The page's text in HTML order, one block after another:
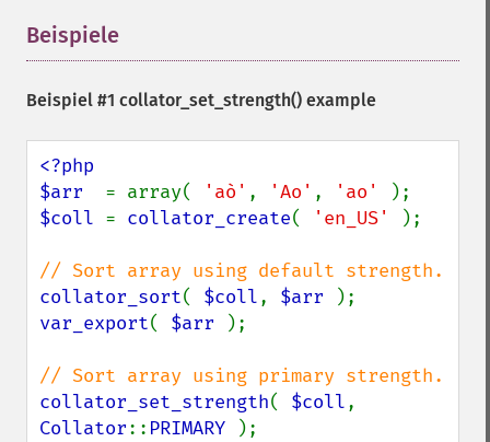
Beispiele
Beispiel #1 collator_set_strength() example
<?php
$arr = array( 'aò' , 'Ao' , 'ao'
$coll = collator_create( 'en_US' );
collator_sort( $coll, $arr
var_export( $arr );
collator_set_strength( $coll
Collator:: PRIMARY